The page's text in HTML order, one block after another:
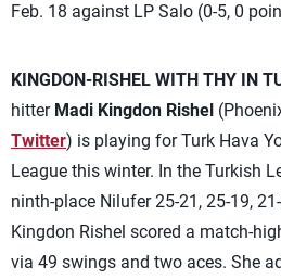
Feb. 18 against LP Salo (0-5, 0
KINGDON-RISHEL WITH THY IN
hitter Madi Kingdon Rishel
Twitter) is playing for Turk Hava
League this winter. In the Turkish
ninth-place Nilufer 25-21, 25-19,
Kingdon Rishel scored a match-
via 49 swings and two aces. She